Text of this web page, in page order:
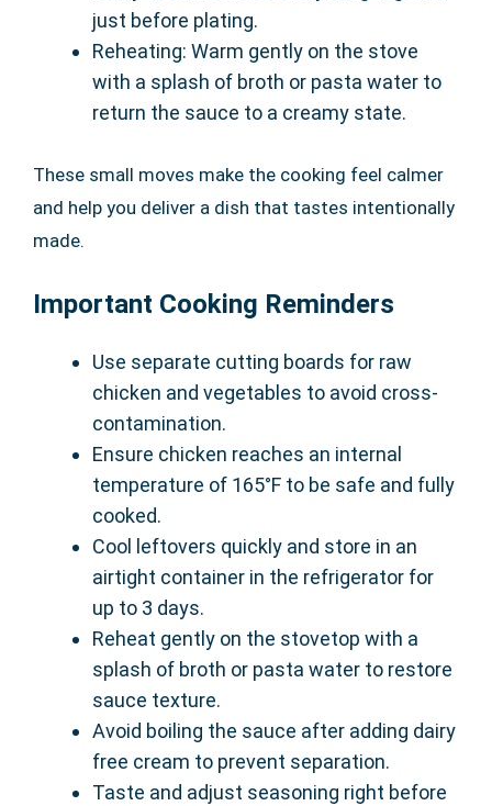
just before plating.
Reheating: Warm gently on the stove
with a splash of broth or pasta water to
return the sauce to a creamy state.
These small moves make the cooking feel calmer
and help you deliver a dish that tastes intentionally
made.
Important Cooking Reminders
Use separate cutting boards for raw
chicken and vegetables to avoid cross-
contamination.
Ensure chicken reaches an internal
temperature of 165°F to be safe and fully
cooked.
Cool leftovers quickly and store in an
airtight container in the refrigerator for
up to 3 days.
Reheat gently on the stovetop with a
splash of broth or pasta water to restore
sauce texture.
Avoid boiling the sauce after adding dairy
free cream to prevent separation.
Taste and adjust seasoning right before